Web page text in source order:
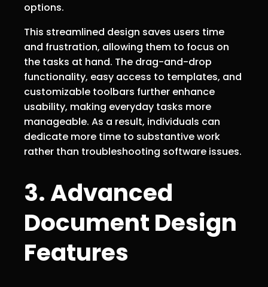
options.
This streamlined design saves users time
and frustration, allowing them to focus on
the tasks at hand. The drag-and-drop
functionality, easy access to templates, and
customizable toolbars further enhance
usability, making everyday tasks more
manageable. As a result, individuals can
dedicate more time to substantive work
rather than troubleshooting software issues.
3. Advanced
Document Design
Features